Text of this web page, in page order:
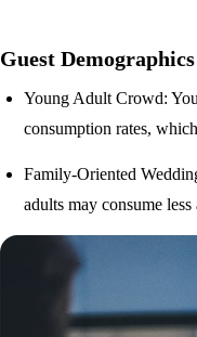
Guest Demographics
Young Adult Crowd:
consumption rates,
Family-Oriented
adults may consume